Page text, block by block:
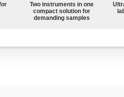
Two instruments in one
compact solution for
demanding samples